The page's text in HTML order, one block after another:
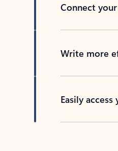
Connect
Write more
Easily